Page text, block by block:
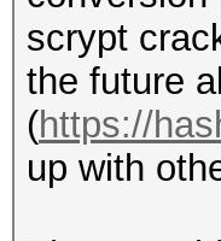
$out =
return
scrypt
the future
(https://
up with